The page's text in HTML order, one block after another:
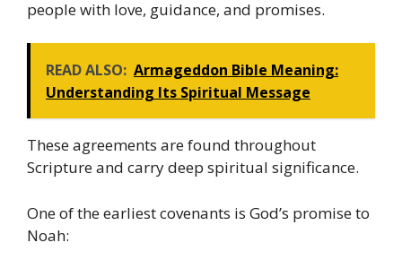
people with love, guidance, and promises.
READ ALSO: Armageddon Bible Meaning:
Understanding Its Spiritual Message
These agreements are found throughout
Scripture and carry deep spiritual significance.
One of the earliest covenants is God’s promise to
Noah: